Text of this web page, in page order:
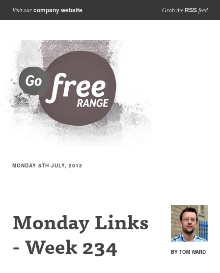
Visit our company website Grab the RSS feed
MONDAY 8TH JULY, 2013
BY TOM WARD
Monday Links
- Week 234